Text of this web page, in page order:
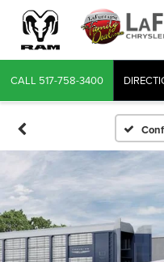
CALL 517-758-3400